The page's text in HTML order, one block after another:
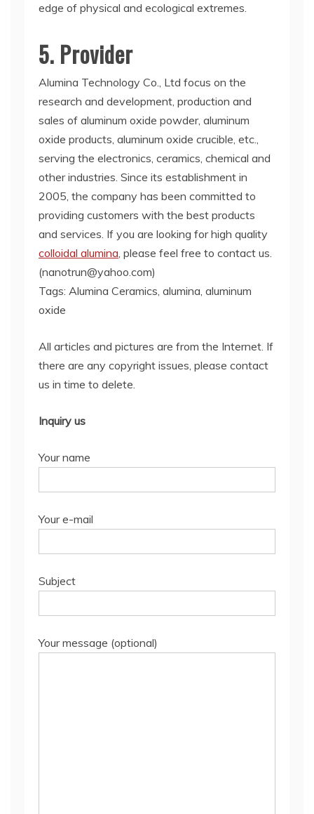
edge of physical and ecological extremes.
5. Provider
Alumina Technology Co., Ltd focus on the
research and development, production and
sales of aluminum oxide powder, aluminum
oxide products, aluminum oxide crucible, etc.,
serving the electronics, ceramics, chemical and
other industries. Since its establishment in
2005, the company has been committed to
providing customers with the best products
and services. If you are looking for high quality
colloidal alumina, please feel free to contact us.
(nanotrun@yahoo.com)
Tags: Alumina Ceramics, alumina, aluminum
oxide
All articles and pictures are from the Internet. If
there are any copyright issues, please contact
us in time to delete.
Inquiry us
Your name
Your e-mail
Subject
Your message (optional)